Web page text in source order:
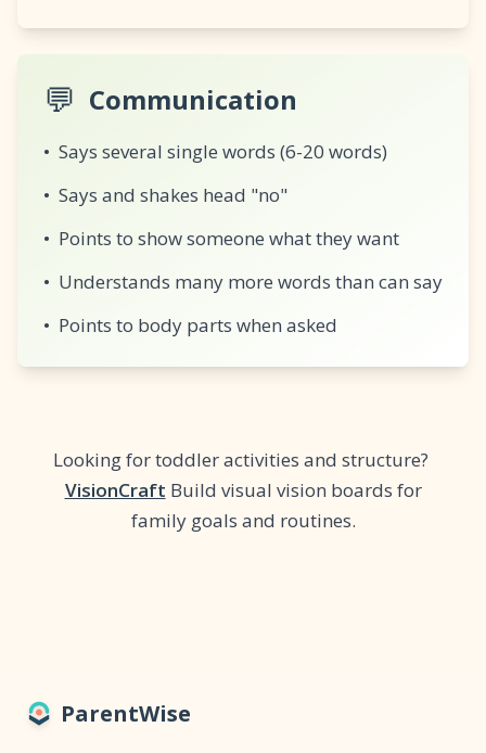
💬 Communication
• Says several single words (6-20 words)
• Says and shakes head "no"
• Points to show someone what they want
• Understands many more words than can say
• Points to body parts when asked
Looking for toddler activities and structure?
VisionCraft Build visual vision boards for
family goals and routines.
ParentWise